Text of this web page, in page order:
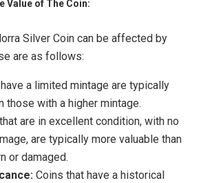
Value of The Coin:
Silver Coin can be affected by
are as follows:
a limited mintage are typically
those with a higher mintage.
are in excellent condition, with no
are typically more valuable than
or damaged.
Coins that have a historical